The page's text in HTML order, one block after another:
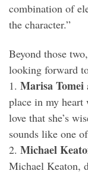
combination of
the character.”
Beyond those
looking forward
1. Marisa Tomei
place in my
love that she’s
sounds like one
2. Michael
Michael Keaton,